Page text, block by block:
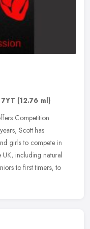
7YT (12.76 ml)
Competition
Scott has
girls to compete in
UK, including natural
to first timers, to